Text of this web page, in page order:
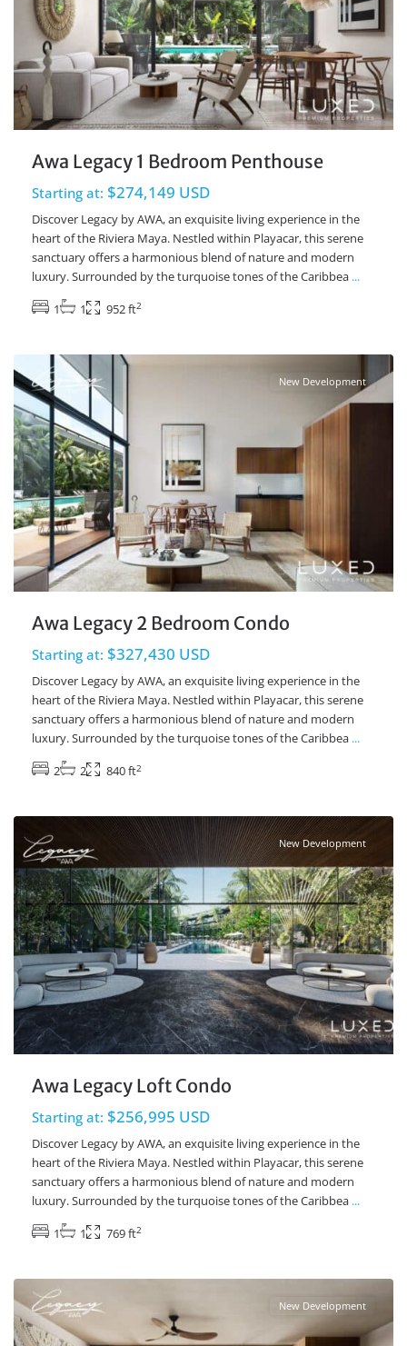
Awa Legacy 1 Bedroom Penthouse
Starting at: $274,149 USD
Discover Legacy by AWA, an exquisite living experience in the
heart of the Riviera Maya. Nestled within Playacar, this serene
sanctuary offers a harmonious blend of nature and modern
luxury. Surrounded by the turquoise tones of the Caribbea ...
1
1 952 ft2
New Development
Awa Legacy 2 Bedroom Condo
Starting at: $327,430 USD
Discover Legacy by AWA, an exquisite living experience in the
heart of the Riviera Maya. Nestled within Playacar, this serene
sanctuary offers a harmonious blend of nature and modern
luxury. Surrounded by the turquoise tones of the Caribbea ...
2
2 840 ft2
New Development
Awa Legacy Loft Condo
Starting at: $256,995 USD
Discover Legacy by AWA, an exquisite living experience in the
heart of the Riviera Maya. Nestled within Playacar, this serene
sanctuary offers a harmonious blend of nature and modern
luxury. Surrounded by the turquoise tones of the Caribbea ...
1
1 769 ft2
New Development